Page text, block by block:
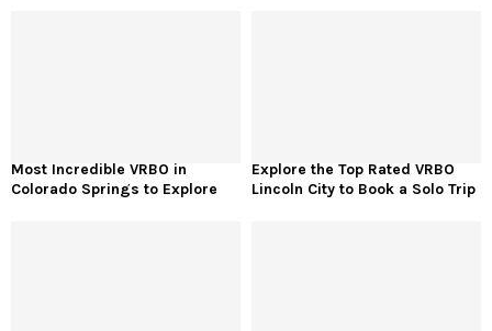
Most Incredible VRBO in
Colorado Springs to Explore
Explore the Top Rated VRBO
Lincoln City to Book a Solo Trip